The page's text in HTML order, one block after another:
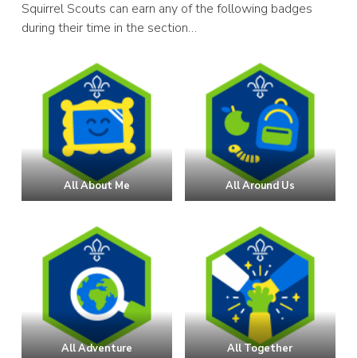
Squirrel Scouts can earn any of the following badges
during their time in the section…
All About Me All Around Us
All Adventure All Together